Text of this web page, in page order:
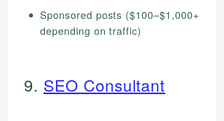
Sponsored posts ($100–$1,000+
depending on traffic)
9. SEO Consultant